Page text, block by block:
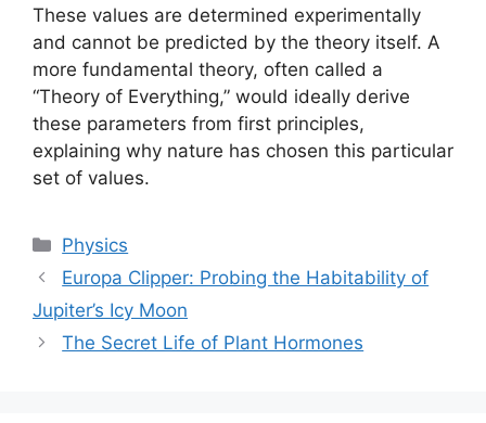
These values are determined experimentally
and cannot be predicted by the theory itself. A
more fundamental theory, often called a
“Theory of Everything,” would ideally derive
these parameters from first principles,
explaining why nature has chosen this particular
set of values.
Categories
Physics
Europa Clipper: Probing the Habitability of
Jupiter’s Icy Moon
The Secret Life of Plant Hormones